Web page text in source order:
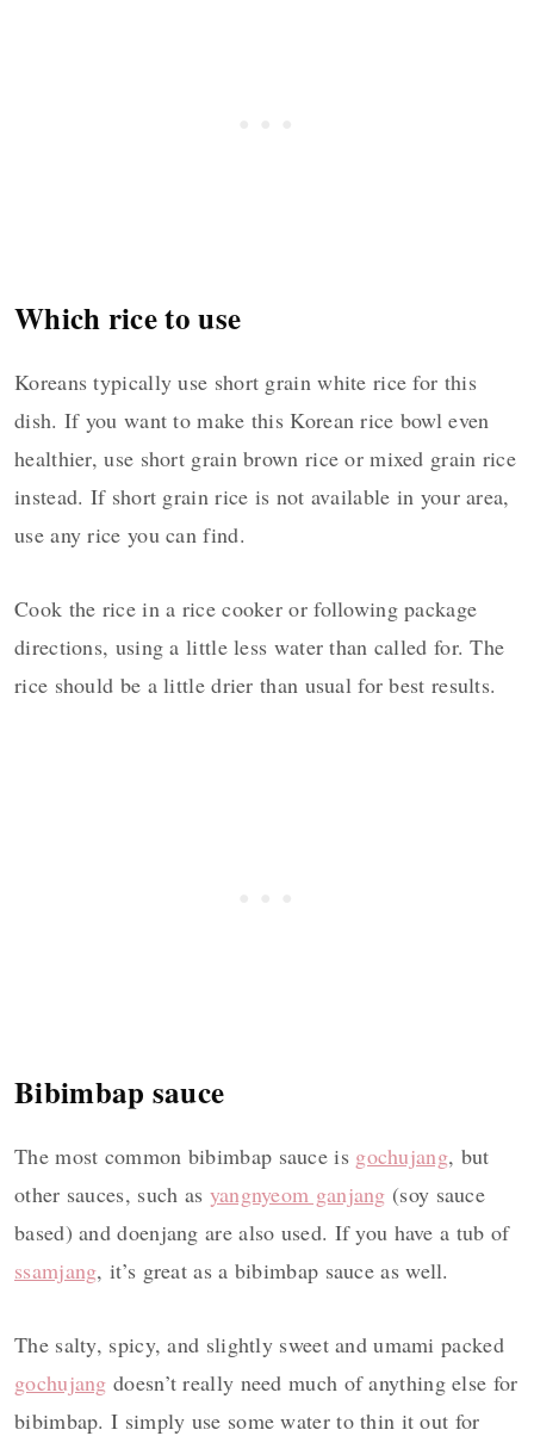
Which rice to use
Koreans typically use short grain white rice for this
dish. If you want to make this Korean rice bowl even
healthier, use short grain brown rice or mixed grain rice
instead. If short grain rice is not available in your area,
use any rice you can find.
Cook the rice in a rice cooker or following package
directions, using a little less water than called for. The
rice should be a little drier than usual for best results.
Bibimbap sauce
The most common bibimbap sauce is gochujang, but
other sauces, such as yangnyeom ganjang (soy sauce
based) and doenjang are also used. If you have a tub of
ssamjang, it’s great as a bibimbap sauce as well.
The salty, spicy, and slightly sweet and umami packed
gochujang doesn’t really need much of anything else for
bibimbap. I simply use some water to thin it out for